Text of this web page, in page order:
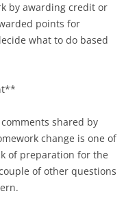
by awarding credit or
points for
what to do based
shared by
change is one of
of preparation for the
of other questions